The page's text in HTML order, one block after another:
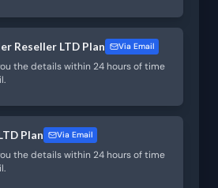
Reseller LTD Plan Via Email
the details within 24 hours of time
Plan Via Email
the details within 24 hours of time